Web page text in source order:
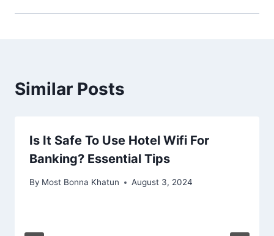
Similar Posts
Is It Safe To Use Hotel Wifi For
Banking? Essential Tips
By Most Bonna Khatun August 3, 2024